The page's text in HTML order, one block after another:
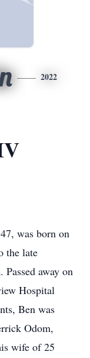
2022
was born on
the late
away on
Hospital
Ben was
Odom,
wife of 25